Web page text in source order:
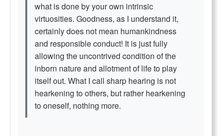
what is done by your own intrinsic
virtuosities. Goodness, as I understand it,
certainly does not mean humankindness
and responsible conduct! It is just fully
allowing the uncontrived condition of the
inborn nature and allotment of life to play
itself out. What I call sharp hearing is not
hearkening to others, but rather hearkening
to oneself, nothing more.